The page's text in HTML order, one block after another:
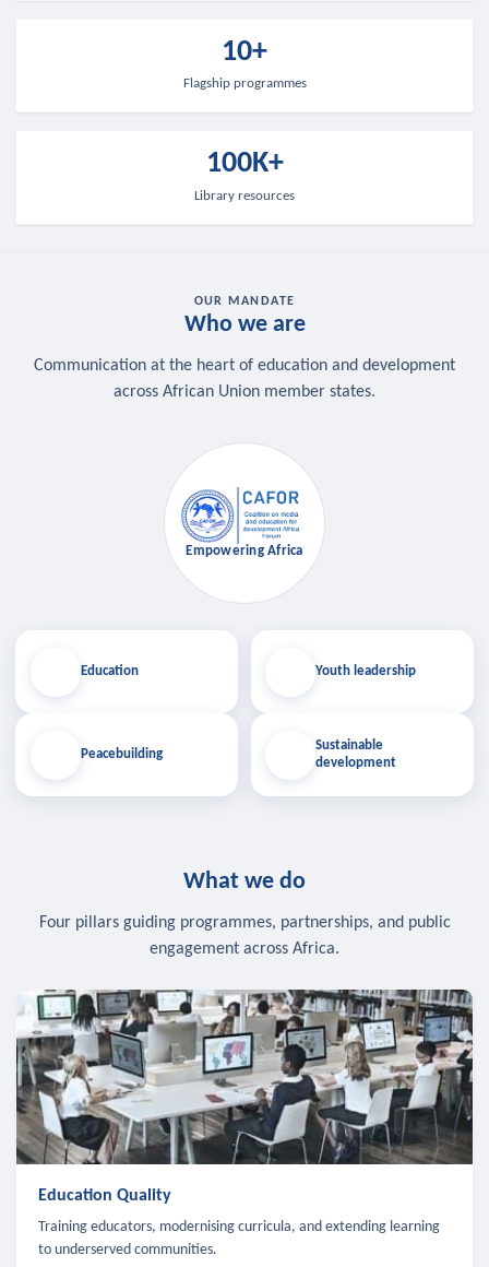
10+
Flagship programmes
100K+
Library resources
OUR MANDATE
Who we are
Communication at the heart of education and development
across African Union member states.
Education
Peacebuilding
Empowering Africa
Youth leadership
Sustainable
development
What we do
Four pillars guiding programmes, partnerships, and public
engagement across Africa.
Education Quality
Training educators, modernising curricula, and extending learning
to underserved communities.